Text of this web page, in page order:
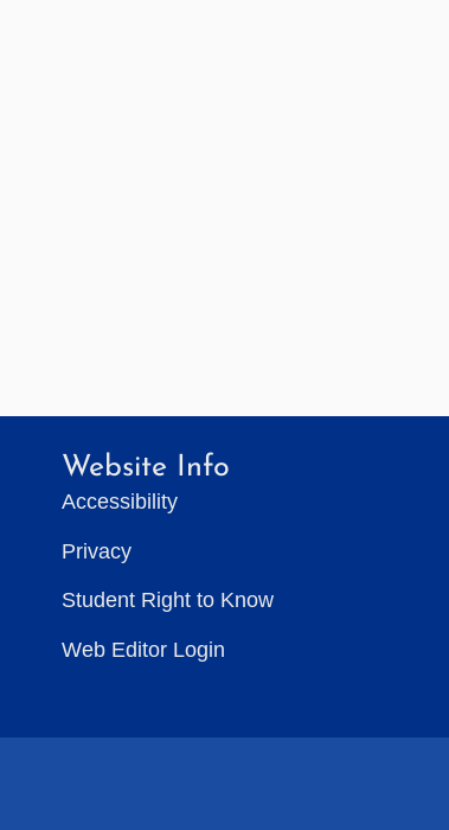
Website Info
Accessibility
Privacy
Student Right to Know
Web Editor Login